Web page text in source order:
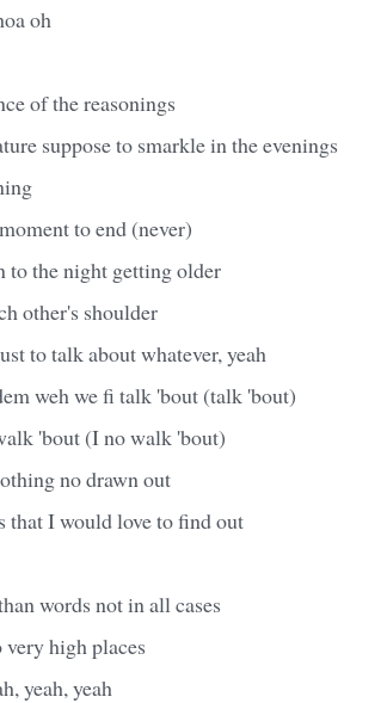
oh
of the reasonings
suppose to smarkle in the evenings
to end (never)
to the night getting older
other's shoulder
to talk about whatever, yeah
weh we fi talk 'bout (talk 'bout)
'bout (I no walk 'bout)
no drawn out
that I would love to find out
words not in all cases
high places
yeah, yeah